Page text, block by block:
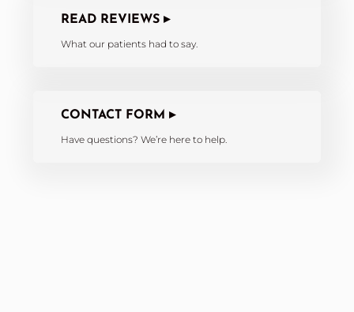
READ REVIEWS ▸
What our patients had to say.
CONTACT FORM ▸
Have questions? We’re here to help.